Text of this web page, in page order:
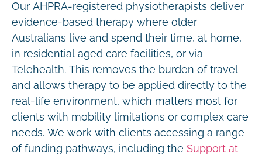
Our AHPRA-registered physiotherapists deliver
evidence-based therapy where older
Australians live and spend their time, at home,
in residential aged care facilities, or via
Telehealth. This removes the burden of travel
and allows therapy to be applied directly to the
real-life environment, which matters most for
clients with mobility limitations or complex care
needs. We work with clients accessing a range
of funding pathways, including the Support at